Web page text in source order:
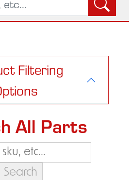
Filtering
All Parts